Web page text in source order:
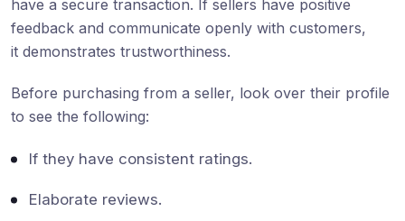
have a secure transaction. If sellers have positive
feedback and communicate openly with customers,
it demonstrates trustworthiness.
Before purchasing from a seller, look over their profile
to see the following:
If they have consistent ratings.
Elaborate reviews.